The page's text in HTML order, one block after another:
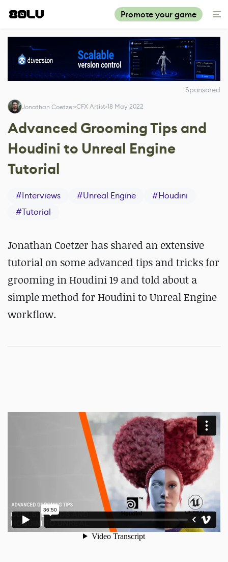
Promote your game
Sponsored
Jonathan Coetzer CFX Artist 18 May 2022
Advanced Grooming Tips and
Houdini to Unreal Engine
Tutorial
#Interviews #Unreal Engine #Houdini
#Tutorial
Jonathan Coetzer has shared an extensive
tutorial on some advanced tips and tricks for
grooming in Houdini 19 and told about a
simple method for Houdini to Unreal Engine
workflow.